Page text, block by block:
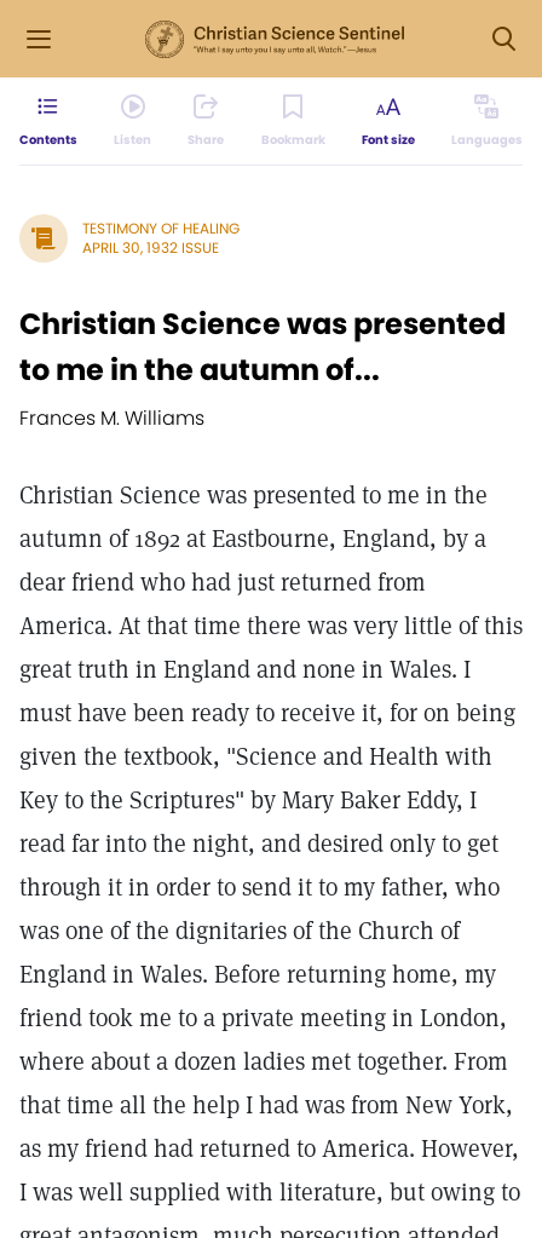
Contents Listen Share Bookmark Font size Languages
TESTIMONY OF HEALING
APRIL 30, 1932 ISSUE
Christian Science was presented
to me in the autumn of...
Frances M. Williams
Christian Science was presented to me in the
autumn of 1892 at Eastbourne, England, by a
dear friend who had just returned from
America. At that time there was very little of this
great truth in England and none in Wales. I
must have been ready to receive it, for on being
given the textbook, "Science and Health with
Key to the Scriptures" by Mary Baker Eddy, I
read far into the night, and desired only to get
through it in order to send it to my father, who
was one of the dignitaries of the Church of
England in Wales. Before returning home, my
friend took me to a private meeting in London,
where about a dozen ladies met together. From
that time all the help I had was from New York,
as my friend had returned to America. However,
I was well supplied with literature, but owing to